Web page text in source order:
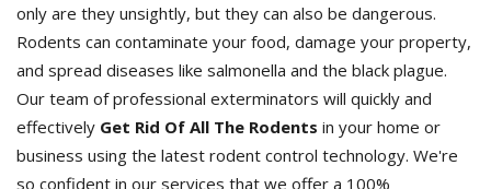
only are they unsightly, but they can also be dangerous.
Rodents can contaminate your food, damage your property,
and spread diseases like salmonella and the black plague.
Our team of professional exterminators will quickly and
effectively Get Rid Of All The Rodents in your home or
business using the latest rodent control technology. We're
so confident in our services that we offer a 100%